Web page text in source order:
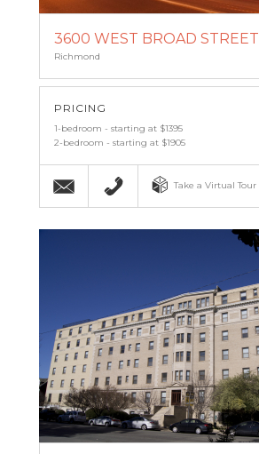
3600 WEST BROAD STREET
Richmond
PRICING
1-bedroom - starting at $1395
2-bedroom - starting at $1905
Email
(804) 269-8899
Take a Virtual Tour